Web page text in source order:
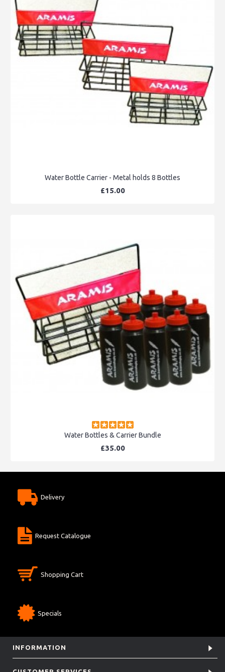
Water Bottle Carrier - Metal holds 8 Bottles
£15.00
Water Bottles & Carrier Bundle
£35.00
Delivery
Request Catalogue
Shopping Cart
Specials
INFORMATION